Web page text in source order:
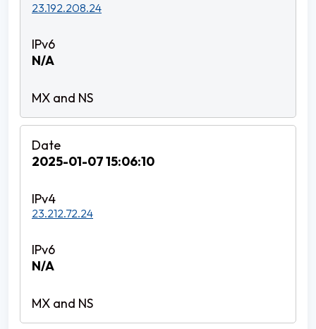
23.192.208.24
N/A
2025-01-07 15:06:10
23.212.72.24
N/A